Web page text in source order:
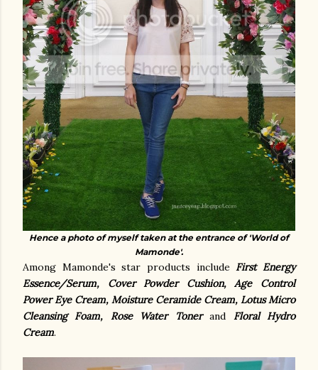
Hence a photo of myself taken at the entrance of 'World of
Mamonde'.
Among Mamonde's star products include First Energy
Essence/Serum, Cover Powder Cushion, Age Control
Power Eye Cream, Moisture Ceramide Cream, Lotus Micro
Cleansing Foam, Rose Water Tonerand Floral Hydro
Cream.